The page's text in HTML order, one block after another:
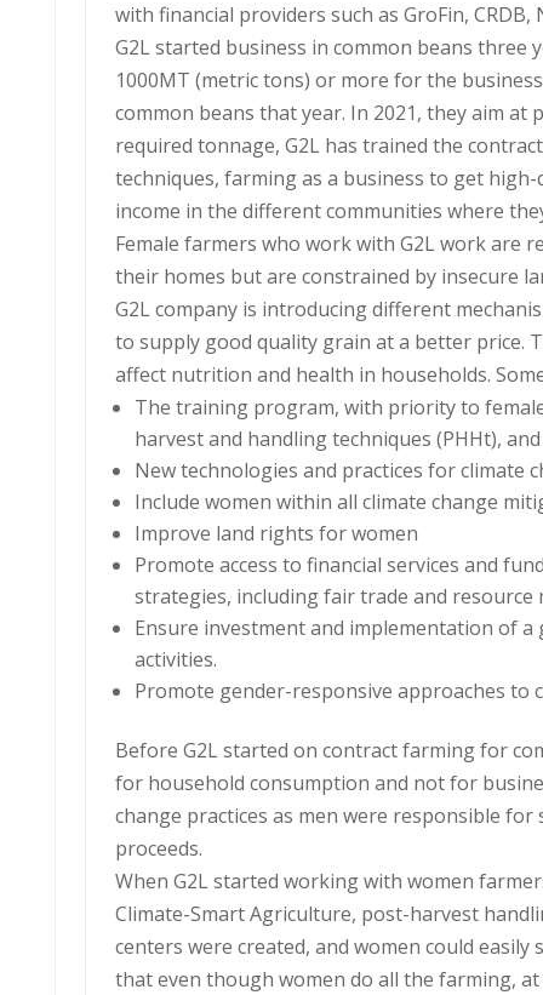
with financial providers such as GroFin, CRDB,
G2L started business in common beans
1000MT (metric tons) or more for the
common beans that year. In 2021, they aim
required tonnage, G2L has trained the
techniques, farming as a business to get
income in the different communities where
Female farmers who work with G2L work
their homes but are constrained by insecure
G2L company is introducing different
to supply good quality grain at a better price.
affect nutrition and health in households.
The training program, with priority to
harvest and handling techniques (PHHt),
New technologies and practices for climate
Include women within all climate change
Improve land rights for women
Promote access to financial services and
strategies, including fair trade and resource
Ensure investment and implementation of
activities.
Promote gender-responsive approaches to
Before G2L started on contract farming for
for household consumption and not for
change practices as men were responsible
proceeds.
When G2L started working with women
Climate-Smart Agriculture, post-harvest
centers were created, and women could
that even though women do all the farming,